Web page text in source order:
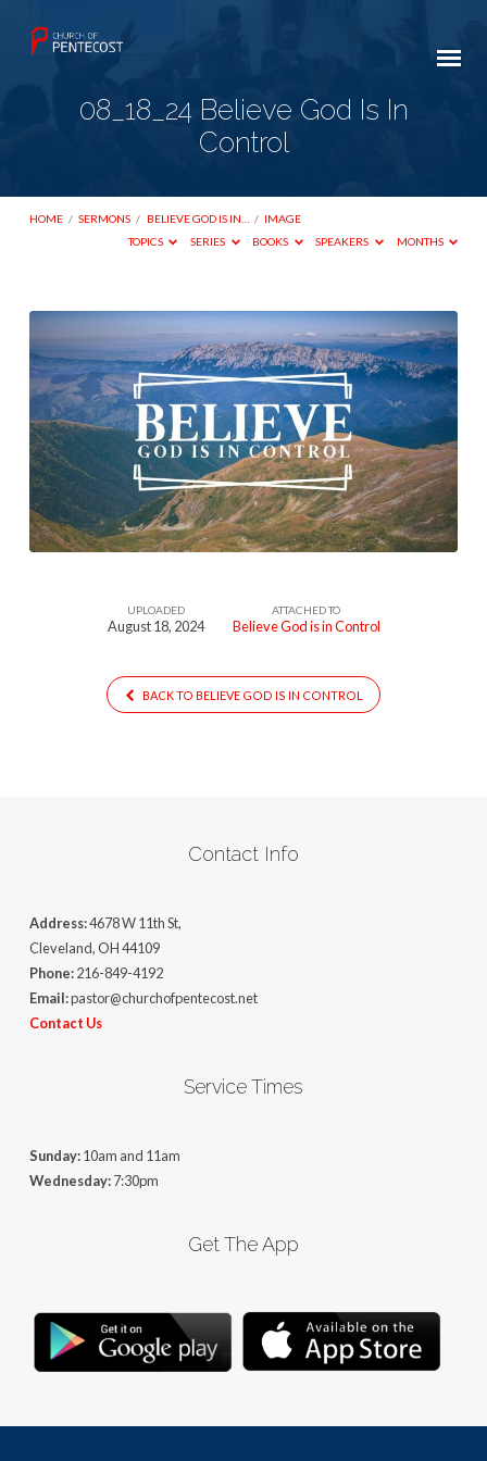
08_18_24 Believe God Is In
Control
HOME / SERMONS / BELIEVE GOD IS IN… / IMAGE
TOPICS
SERIES BOOKS SPEAKERS MONTHS
08_18_24
Believe
God
Is
In
Control
UPLOADED
August 18, 2024
ATTACHED TO
Believe God is in Control
BACK TO BELIEVE GOD IS IN CONTROL
Contact Info
Address:4678 W 11th St,
Cleveland, OH 44109
Phone:216-849-4192
Email:pastor@churchofpentecost.net
Contact Us
Service Times
Sunday:10am and 11am
Wednesday:7:30pm
Get The App